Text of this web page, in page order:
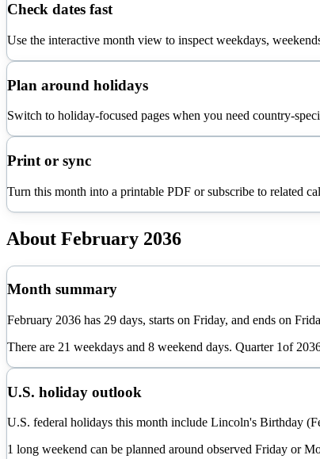
Check dates fast
Use the interactive month view to inspect weekdays,
Plan around holidays
Switch to holiday-focused pages when you need country-
Print or sync
Turn this month into a printable PDF or subscribe to related
About February 2036
Month summary
February 2036 has 29 days, starts on Friday, and ends on
There are 21 weekdays and 8 weekend days. Quarter 1of
U.S. holiday outlook
U.S. federal holidays this month include Lincoln's Birthday
1 long weekend can be planned around observed Friday or